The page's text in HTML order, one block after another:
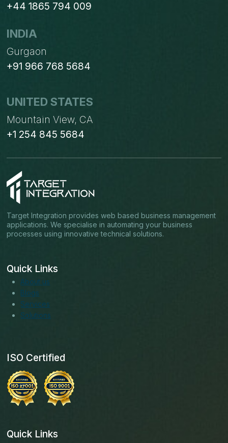
+44 1865 794 009
INDIA
Gurgaon
+91 966 768 5684
UNITED STATES
Mountain View, CA
+1 254 845 5684
Target Integration provides web based business management
applications. We specialise in automating your business
processes using innovative technical solutions.
Quick Links
About us
Blogs
Services
Solutions
ISO Certified
Quick Links